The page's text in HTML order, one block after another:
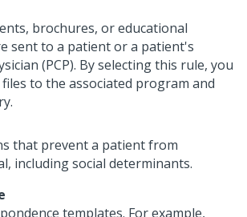
brochures, or educational
sent to a patient or a patient's
(PCP). By selecting this rule, you
to the associated program and
that prevent a patient from
including social determinants.
templates. For example,